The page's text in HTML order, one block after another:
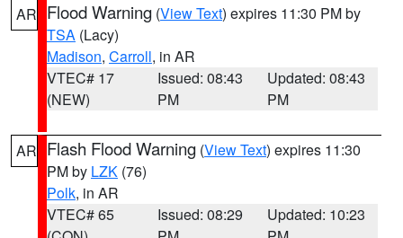
AR Flood Warning (View Text) expires 11:30 PM by
TSA (Lacy)
Madison, Carroll, in AR
VTEC# 17
(NEW)
Issued: 08:43
PM
Updated: 08:43
PM
AR Flash Flood Warning (View Text) expires 11:30
PM by LZK (76)
Polk, in AR
VTEC# 65
Issued: 08:29
Updated: 10:23